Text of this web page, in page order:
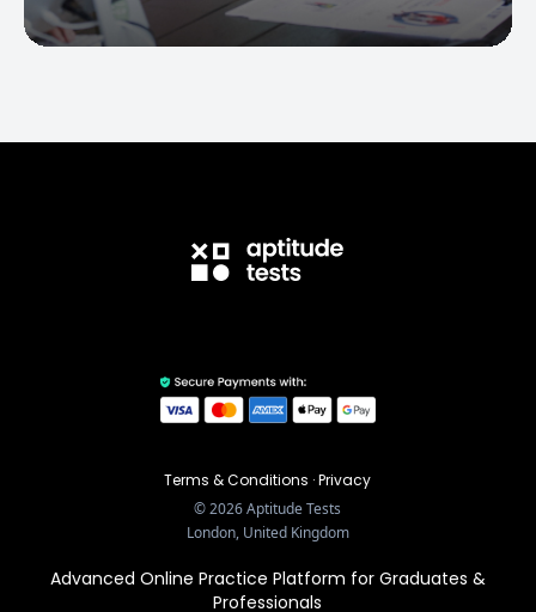
Terms & Conditions ·Privacy
©2026Aptitude Tests
London, United Kingdom
Advanced Online Practice Platform for Graduates &
Professionals